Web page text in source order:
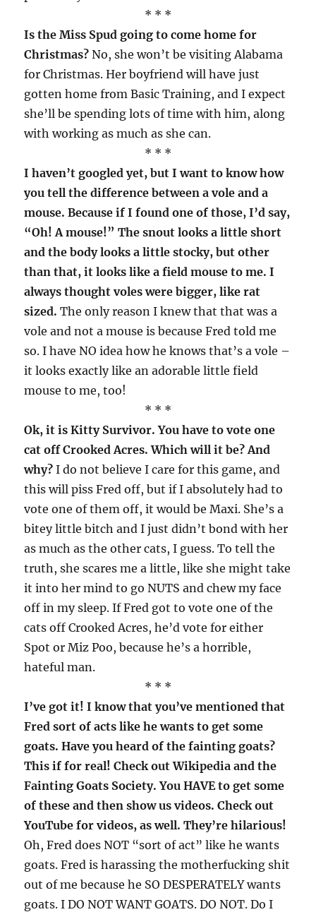
* * *
Is the Miss Spud going to come home for
Christmas? No, she won’t be visiting Alabama
for Christmas. Her boyfriend will have just
gotten home from Basic Training, and I expect
she’ll be spending lots of time with him, along
with working as much as she can.
* * *
I haven’t googled yet, but I want to know how
you tell the difference between a vole and a
mouse. Because if I found one of those, I’d say,
“Oh! A mouse!” The snout looks a little short
and the body looks a little stocky, but other
than that, it looks like a field mouse to me. I
always thought voles were bigger, like rat
sized. The only reason I knew that that was a
vole and not a mouse is because Fred told me
so. I have NO idea how he knows that’s a vole –
it looks exactly like an adorable little field
mouse to me, too!
* * *
Ok, it is Kitty Survivor. You have to vote one
cat off Crooked Acres. Which will it be? And
why? I do not believe I care for this game, and
this will piss Fred off, but if I absolutely had to
vote one of them off, it would be Maxi. She’s a
bitey little bitch and I just didn’t bond with her
as much as the other cats, I guess. To tell the
truth, she scares me a little, like she might take
it into her mind to go NUTS and chew my face
off in my sleep. If Fred got to vote one of the
cats off Crooked Acres, he’d vote for either
Spot or Miz Poo, because he’s a horrible,
hateful man.
* * *
I’ve got it! I know that you’ve mentioned that
Fred sort of acts like he wants to get some
goats. Have you heard of the fainting goats?
This if for real! Check out Wikipedia and the
Fainting Goats Society. You HAVE to get some
of these and then show us videos. Check out
YouTube for videos, as well. They’re hilarious!
Oh, Fred does NOT “sort of act” like he wants
goats. Fred is harassing the motherfucking shit
out of me because he SO DESPERATELY wants
goats. I DO NOT WANT GOATS. DO NOT. Do I